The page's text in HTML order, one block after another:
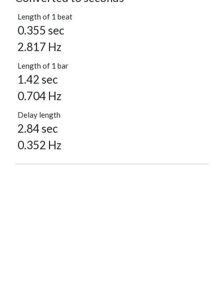
Length of 1 beat
0.355 sec
2.817 Hz
Length of 1 bar
1.42 sec
0.704 Hz
Delay length
2.84 sec
0.352 Hz